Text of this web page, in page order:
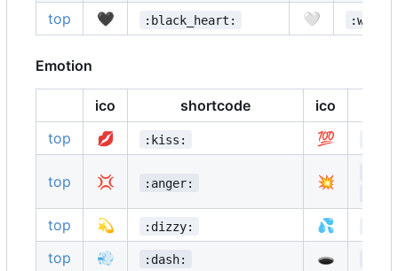
top 🖤 :black_heart: 🤍
Emotion
ico shortcode
ico
top
💋 :kiss: 💯
top 💢 :anger: 💥
top 💫 :dizzy: 💦
top 💨 :dash: 🕳️